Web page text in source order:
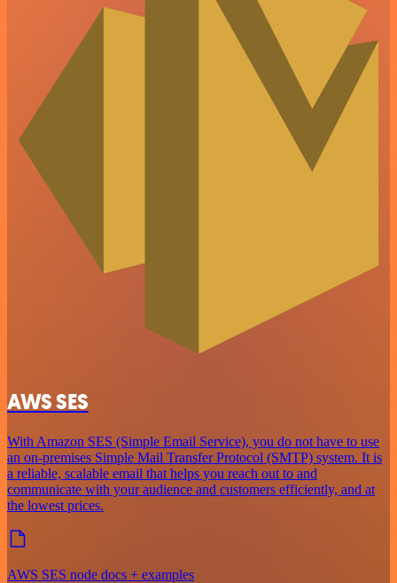
AWS SES
With Amazon SES (Simple Email Service), you do not have to use
an on-premises Simple Mail Transfer Protocol (SMTP) system. It is
a reliable, scalable email that helps you reach out to and
communicate with your audience and customers efficiently, and at
the lowest prices.
AWS SES node docs + examples